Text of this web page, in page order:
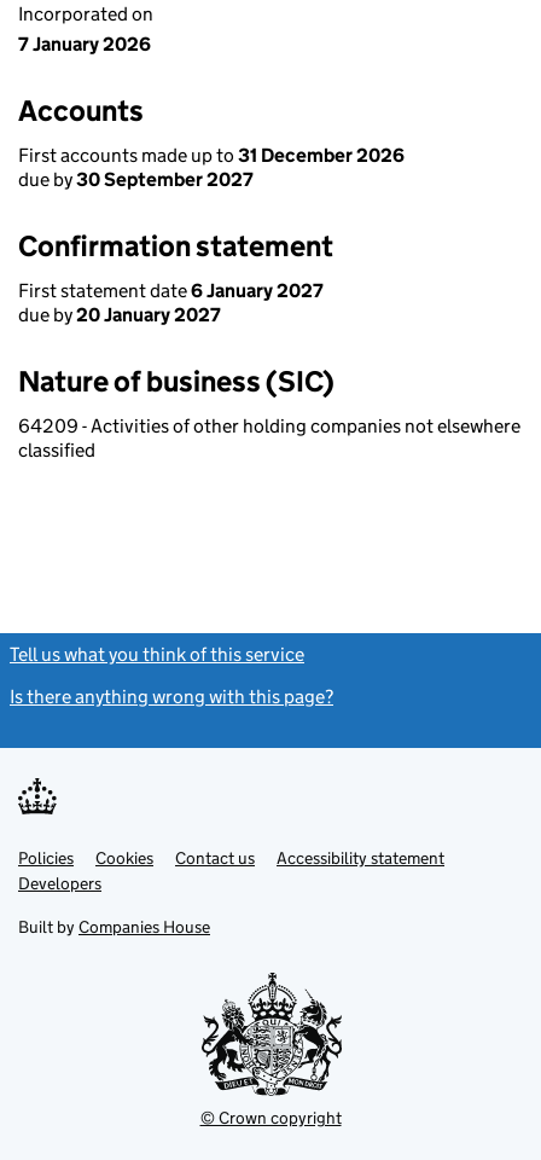
Incorporated on
7 January 2026
Accounts
First accounts made up to 31 December 2026
due by30 September 2027
Confirmation statement
First statement date6 January 2027
due by20 January 2027
Nature of business (SIC)
64209 - Activities of other holding companies not elsewhere
classified
Tell us what you think of this service
Is there anything wrong with this page?
Support links
PoliciesLink
opens
in
tab
Cookies Contact usLinkAccessibility statement
DevelopersLink
in
new
Built by Companies House
© Crown copyright